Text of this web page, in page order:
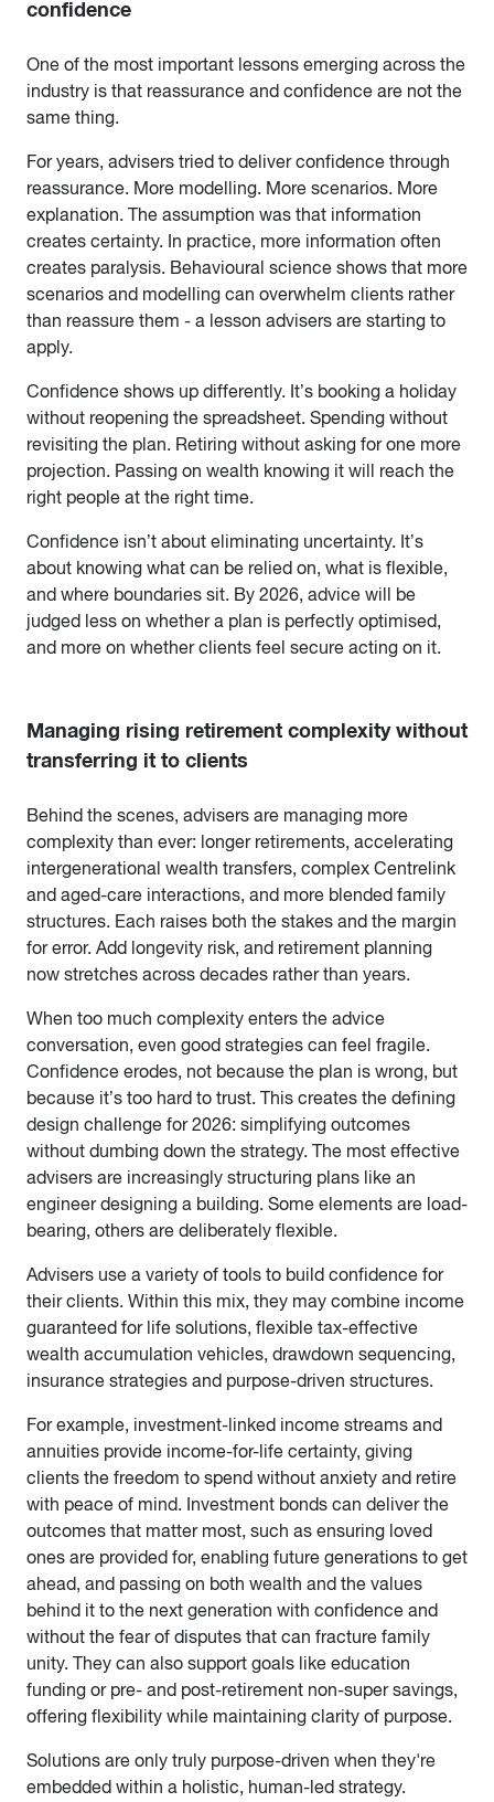
confidence
One of the most important lessons emerging across the
industry is that reassurance and confidence are not the
same thing.
For years, advisers tried to deliver confidence through
reassurance. More modelling. More scenarios. More
explanation. The assumption was that information
creates certainty. In practice, more information often
creates paralysis. Behavioural science shows that more
scenarios and modelling can overwhelm clients rather
than reassure them - a lesson advisers are starting to
apply.
Confidence shows up differently. It’s booking a holiday
without reopening the spreadsheet. Spending without
revisiting the plan. Retiring without asking for one more
projection. Passing on wealth knowing it will reach the
right people at the right time.
Confidence isn’t about eliminating uncertainty. It’s
about knowing what can be relied on, what is flexible,
and where boundaries sit. By 2026, advice will be
judged less on whether a plan is perfectly optimised,
and more on whether clients feel secure acting on it.
Managing rising retirement complexity without
transferring it to clients
Behind the scenes, advisers are managing more
complexity than ever: longer retirements, accelerating
intergenerational wealth transfers, complex Centrelink
and aged-care interactions, and more blended family
structures. Each raises both the stakes and the margin
for error. Add longevity risk, and retirement planning
now stretches across decades rather than years.
When too much complexity enters the advice
conversation, even good strategies can feel fragile.
Confidence erodes, not because the plan is wrong, but
because it’s too hard to trust. This creates the defining
design challenge for 2026: simplifying outcomes
without dumbing down the strategy. The most effective
advisers are increasingly structuring plans like an
engineer designing a building. Some elements are load-
bearing, others are deliberately flexible.
Advisers use a variety of tools to build confidence for
their clients. Within this mix, they may combine income
guaranteed for life solutions, flexible tax-effective
wealth accumulation vehicles, drawdown sequencing,
insurance strategies and purpose-driven structures.
For example, investment-linked income streams and
annuities provide income-for-life certainty, giving
clients the freedom to spend without anxiety and retire
with peace of mind. Investment bonds can deliver the
outcomes that matter most, such as ensuring loved
ones are provided for, enabling future generations to get
ahead, and passing on both wealth and the values
behind it to the next generation with confidence and
without the fear of disputes that can fracture family
unity. They can also support goals like education
funding or pre- and post-retirement non-super savings,
offering flexibility while maintaining clarity of purpose.
Solutions are only truly purpose-driven when they're
embedded within a holistic, human-led strategy.